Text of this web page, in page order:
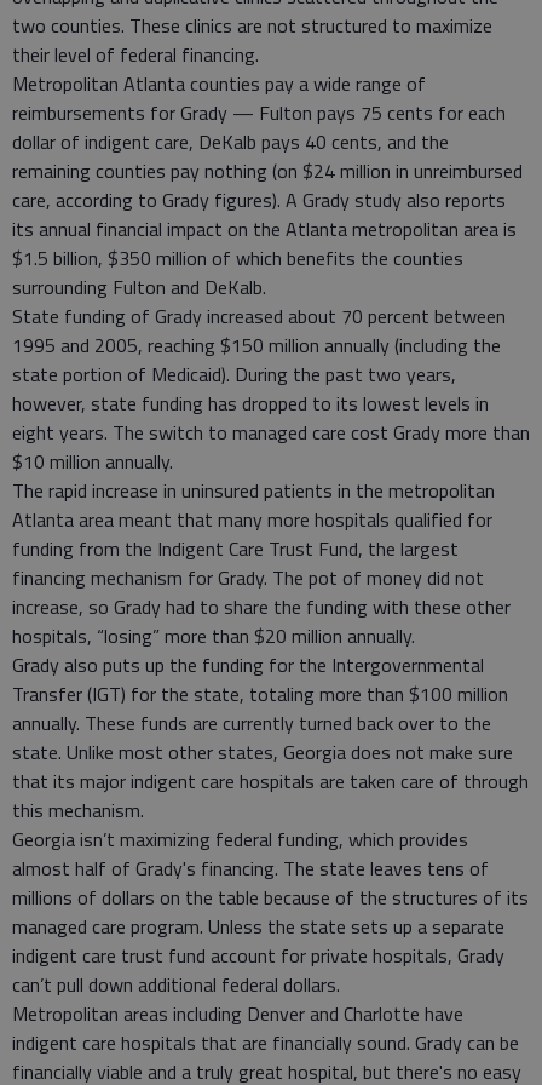
two counties. These clinics are not structured to maximize
their level of federal financing.
Metropolitan Atlanta counties pay a wide range of
reimbursements for Grady — Fulton pays 75 cents for each
dollar of indigent care, DeKalb pays 40 cents, and the
remaining counties pay nothing (on $24 million in unreimbursed
care, according to Grady figures). A Grady study also reports
its annual financial impact on the Atlanta metropolitan area is
$1.5 billion, $350 million of which benefits the counties
surrounding Fulton and DeKalb.
State funding of Grady increased about 70 percent between
1995 and 2005, reaching $150 million annually (including the
state portion of Medicaid). During the past two years,
however, state funding has dropped to its lowest levels in
eight years. The switch to managed care cost Grady more than
$10 million annually.
The rapid increase in uninsured patients in the metropolitan
Atlanta area meant that many more hospitals qualified for
funding from the Indigent Care Trust Fund, the largest
financing mechanism for Grady. The pot of money did not
increase, so Grady had to share the funding with these other
hospitals, “losing” more than $20 million annually.
Grady also puts up the funding for the Intergovernmental
Transfer (IGT) for the state, totaling more than $100 million
annually. These funds are currently turned back over to the
state. Unlike most other states, Georgia does not make sure
that its major indigent care hospitals are taken care of through
this mechanism.
Georgia isn’t maximizing federal funding, which provides
almost half of Grady's financing. The state leaves tens of
millions of dollars on the table because of the structures of its
managed care program. Unless the state sets up a separate
indigent care trust fund account for private hospitals, Grady
can’t pull down additional federal dollars.
Metropolitan areas including Denver and Charlotte have
indigent care hospitals that are financially sound. Grady can be
financially viable and a truly great hospital, but there's no easy